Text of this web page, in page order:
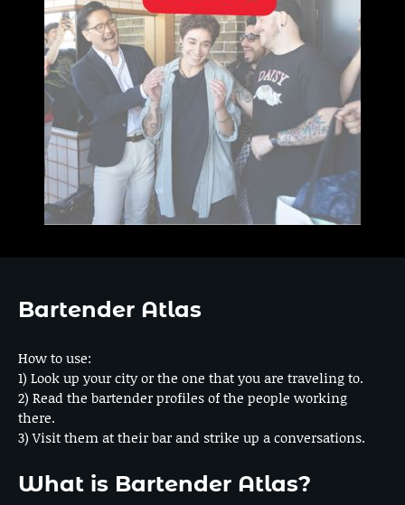
Bartender Atlas
How to use:
1) Look up your city or the one that you are traveling to.
2) Read the bartender profiles of the people working
there.
3) Visit them at their bar and strike up a conversations.
What is Bartender Atlas?